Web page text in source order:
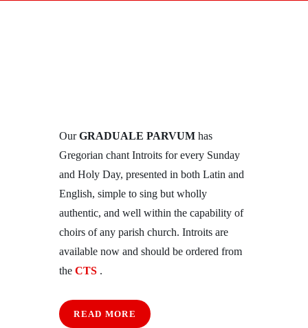
OurGRADUALE PARVUM has
Gregorian chant Introits for every Sunday
and Holy Day, presented in both Latin and
English, simple to sing but wholly
authentic, and well within the capability of
choirs of any parish church. Introits are
available now and should be ordered from
the CTS .
READ MORE